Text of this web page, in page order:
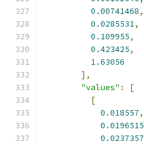
0.00741468,
0.0285531,
0.109955,
0.423425,
1.63056
],
"values" :
[
[
0.018557,
0.0196515
0.0237357